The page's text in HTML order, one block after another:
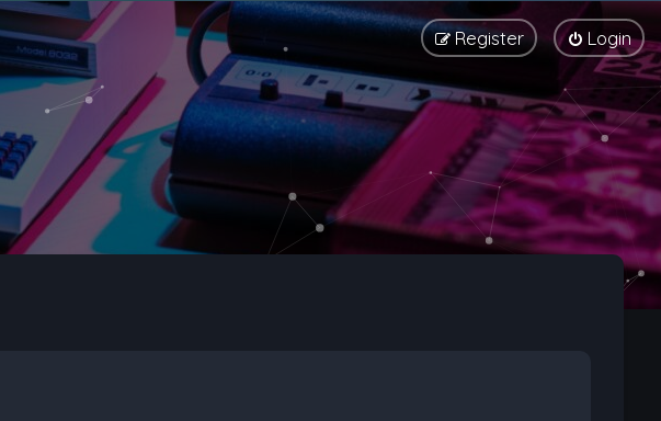
Login
Register